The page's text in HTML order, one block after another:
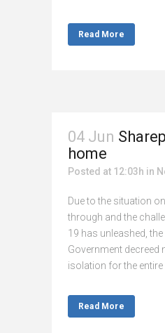
Read More
04 Jun
home
Posted at 12:03h in
Due to the situation
through and the
19 has unleashed, the
Government decreed
isolation for the entire
Read More